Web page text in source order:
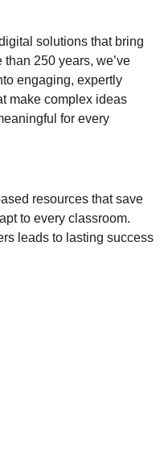
solutions that bring
250 years, we’ve
engaging, expertly
make complex ideas
for every
resources that save
to every classroom.
leads to lasting success